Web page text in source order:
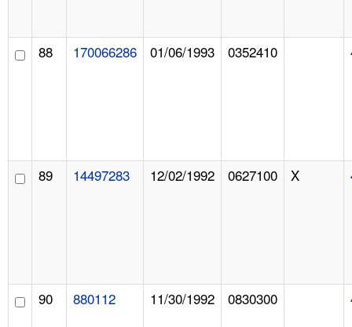
88 170066286 01/06/1993 0352410
89 14497283 12/02/1992 0627100 X
90 880112 11/30/1992 0830300